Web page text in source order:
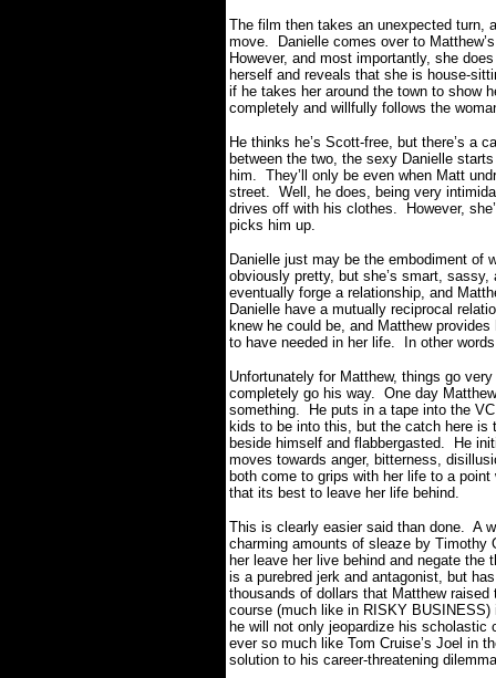
The film then takes an unexpected turn,
move.
Danielle comes over to
However, and most importantly, she
herself and reveals that she is house-
if he takes her around the town to show
completely and willfully follows the
He thinks he’s Scott-free, but there’s a
between the two, the sexy Danielle
him. They’ll only be even when Matt
street. Well, he does, being very
drives off with his clothes.
However,
picks him up.
Danielle just may be the embodiment of
obviously pretty, but she’s smart,
eventually forge a relationship, and
Danielle have a mutually reciprocal
knew he could be, and Matthew
to have needed in her life.
In other
Unfortunately for Matthew, things go
completely go his way. One day
something.
He puts in a tape into the
kids to be into this, but the catch here is
beside himself and flabbergasted.
He
moves towards anger, bitterness,
both come to grips with her life to a
that its best to leave her life behind.
This is clearly easier said than done. A
charming amounts of sleaze by Timothy
her leave her live behind and negate
is a purebred jerk and antagonist, but
thousands of dollars that Matthew
course (much like in RISKY
he will not only jeopardize his scholastic
ever so much like Tom Cruise’s Joel in
solution to his career-threatening